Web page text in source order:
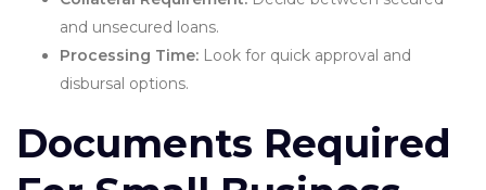
and unsecured loans.
Processing Time: Look for quick approval and
disbursal options.
Documents Required